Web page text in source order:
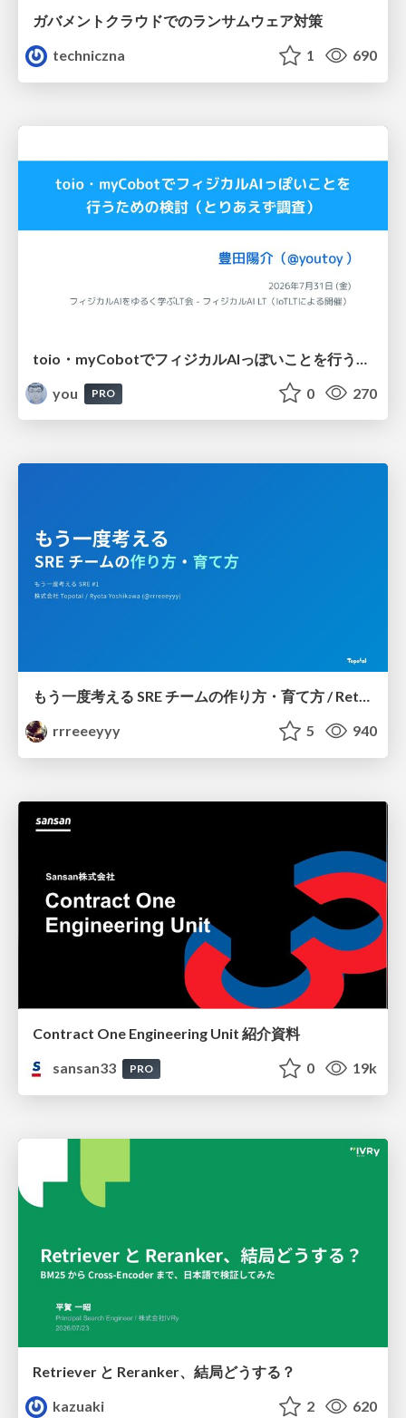
ガバメントクラウドでのランサムウェア対策
techniczna
1 690
you
PRO 0 270
もう一度考える SRE チームの作り方・育て方 / Rethinking SRE #1: Building and Growing SRE Teams
rrreeeyyy
5 940
Contract One Engineering Unit 紹介資料
sansan33
PRO 0 19k
Retriever と Reranker、結局どうする？
kazuaki
2 620